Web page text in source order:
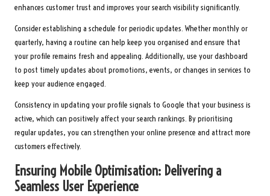
enhances customer trust and improves your search visibility significantly.
Consider establishing a schedule for periodic updates. Whether monthly or
quarterly, having a routine can help keep you organised and ensure that
your profile remains fresh and appealing. Additionally, use your dashboard
to post timely updates about promotions, events, or changes in services to
keep your audience engaged.
Consistency in updating your profile signals to Google that your business is
active, which can positively affect your search rankings. By prioritising
regular updates, you can strengthen your online presence and attract more
customers effectively.
Ensuring Mobile Optimisation: Delivering a
Seamless User Experience